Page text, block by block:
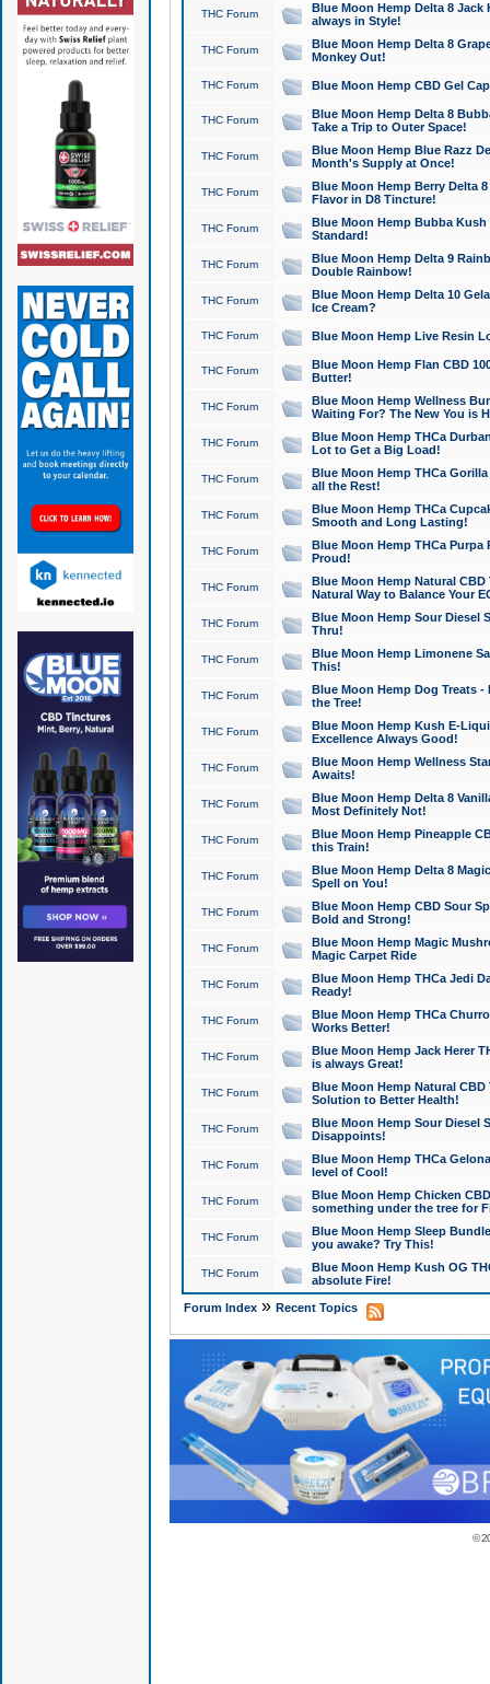
THC Forum
Blue Moon Hemp Delta 8 Jack
always in Style!
THC Forum
Blue Moon Hemp Delta 8
Monkey Out!
THC Forum Blue Moon Hemp CBD Gel
THC Forum
Blue Moon Hemp Delta 8
Take a Trip to Outer Space!
THC Forum
Blue Moon Hemp Blue Razz
Month's Supply at Once!
THC Forum
Blue Moon Hemp Berry Delta
Flavor in D8 Tincture!
THC Forum
Blue Moon Hemp Bubba
Standard!
THC Forum
Blue Moon Hemp Delta 9
Double Rainbow!
THC Forum
Blue Moon Hemp Delta 10
Ice Cream?
THC Forum Blue Moon Hemp Live Resin
THC Forum
Blue Moon Hemp Flan CBD
Butter!
THC Forum
Blue Moon Hemp Wellness
Waiting For? The New You is
THC Forum
Blue Moon Hemp THCa
Lot to Get a Big Load!
THC Forum
Blue Moon Hemp THCa
all the Rest!
THC Forum
Blue Moon Hemp THCa
Smooth and Long Lasting!
THC Forum
Blue Moon Hemp THCa Purpa
Proud!
THC Forum
Blue Moon Hemp Natural
Natural Way to Balance Your
THC Forum
Blue Moon Hemp Sour Diesel
Thru!
THC Forum
Blue Moon Hemp Limonene
This!
THC Forum
Blue Moon Hemp Dog Treats -
the Tree!
THC Forum
Blue Moon Hemp Kush E-
Excellence Always Good!
THC Forum
Blue Moon Hemp Wellness
Awaits!
THC Forum
Blue Moon Hemp Delta 8
Most Definitely Not!
THC Forum
Blue Moon Hemp Pineapple
this Train!
THC Forum
Blue Moon Hemp Delta 8
Spell on You!
THC Forum
Blue Moon Hemp CBD Sour
Bold and Strong!
THC Forum
Blue Moon Hemp Magic
Magic Carpet Ride
THC Forum
Blue Moon Hemp THCa Jedi
Ready!
THC Forum
Blue Moon Hemp THCa
Works Better!
THC Forum
Blue Moon Hemp Jack Herer
is always Great!
THC Forum
Blue Moon Hemp Natural
Solution to Better Health!
THC Forum
Blue Moon Hemp Sour Diesel
Disappoints!
THC Forum
Blue Moon Hemp THCa
level of Cool!
THC Forum
Blue Moon Hemp Chicken
something under the tree for
THC Forum
Blue Moon Hemp Sleep
you awake? Try This!
THC Forum
Blue Moon Hemp Kush OG
absolute Fire!
Forum Index» Recent Topics
©